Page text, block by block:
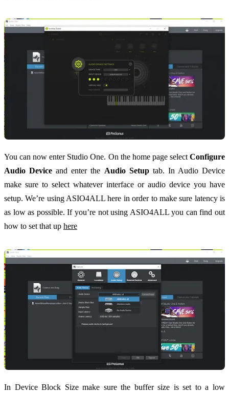
You can now enter Studio One. On the home page select Configure
Audio Device and enter the Audio Setuptab. In Audio Device
make sure to select whatever interface or audio device you have
setup. We’re using ASIO4ALL here in order to make sure latency is
as low as possible. If you’re not using ASIO4ALL you can find out
how to set that up here
In Device Block Size make sure the buffer size is set to a low